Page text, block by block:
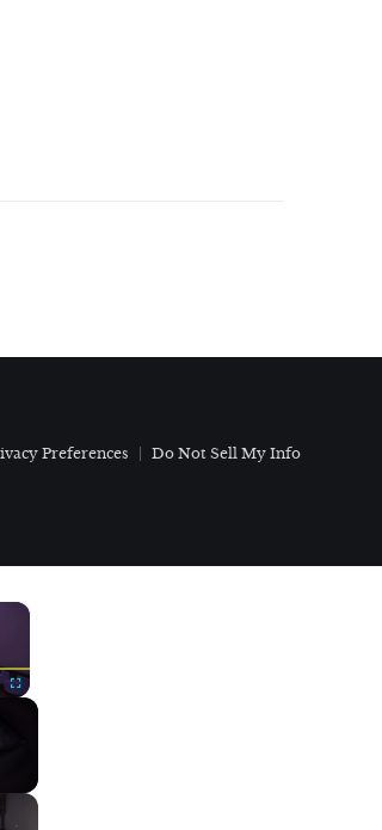
Preferences Do Not Sell My Info
×
Fullscreen